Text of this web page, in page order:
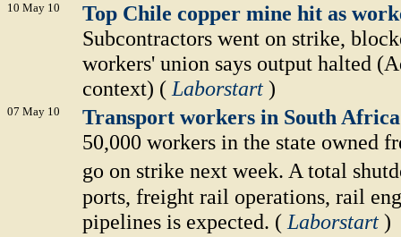
10 May 10
Top Chile copper mine hit as
Subcontractors went on strike,
workers' union says output halted
context) ( Laborstart )
07 May 10
Transport workers in South
50,000 workers in the state owned
go on strike next week. A total
ports, freight rail operations, rail
pipelines is expected. ( Laborstart )